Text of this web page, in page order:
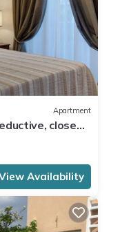
Apartment
close
Availability